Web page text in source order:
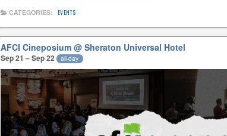
CATEGORIES: EVENTS
AFCI Cineposium@ Sheraton Universal Hotel
Sep 21 – Sep 22 all-day